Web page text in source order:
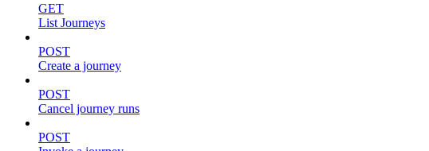
GET
List Journeys
POST
Create a journey
POST
Cancel journey runs
POST